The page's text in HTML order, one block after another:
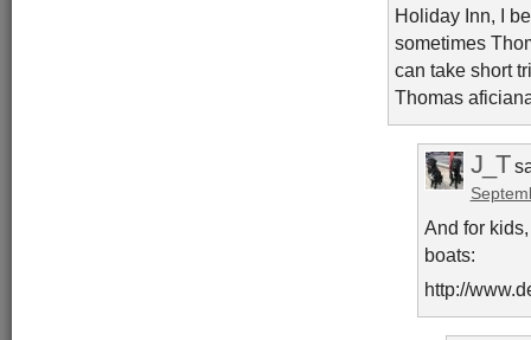
Holiday Inn, I
sometimes
can take short
Thomas
J_T
And for
boats:
http://